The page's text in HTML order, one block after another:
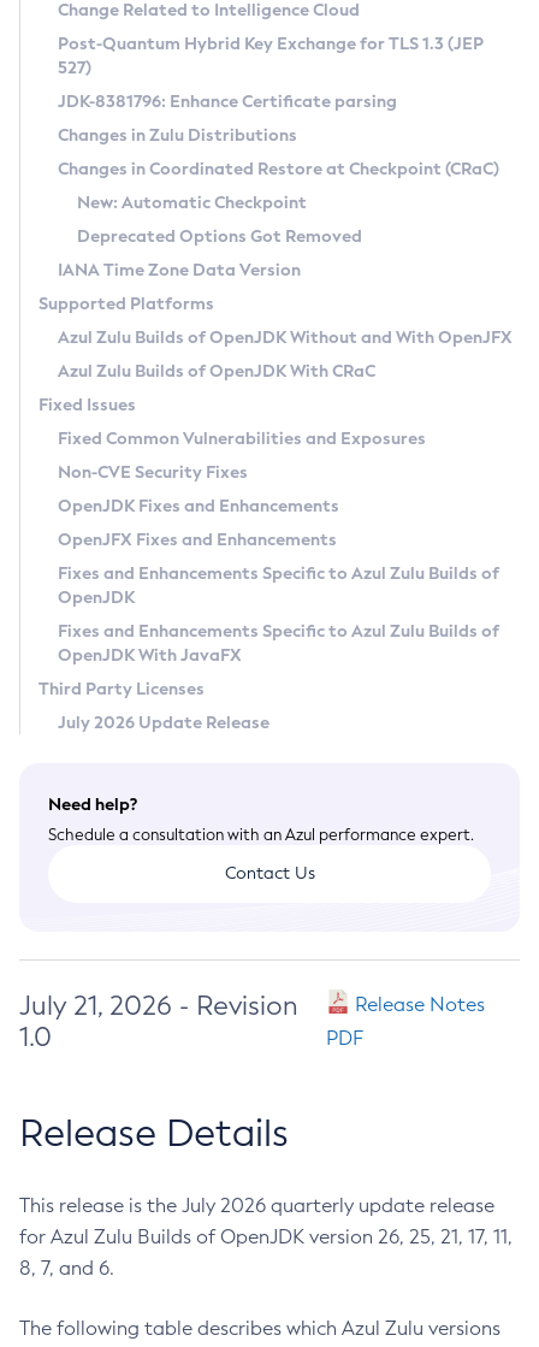
Supported (Zulu SA) on Linux
DEB
RPM
APK
Docker
Chainguard Docker
Free Distribution (Zulu CA) on Linux
DEB
RPM
APK
TAR.GZ
Docker
Paketo Buildpacks
Installing on Windows
Installing on macOS
Using SDKMAN! on Linux and macOS
Using Azul Metadata API
Updating Azul Zulu
Uninstalling Azul Zulu
Windows
macOS
Linux
Other Distributions
Managing Multiple Azul Zulu Versions
Windows
macOS
Linux
CVE and Version Search
CVE Search Tool
CVE History Tool
Version Search Tool
Commercial Compatibility Kit
IcedTea-Web
About IcedTea-Web
Release Notes
Download and Installation
How to Use IcedTea-Web
How to Use Deployment Ruleset
Configuration Options
Detailed Info
Versioning and Naming Conventions
Configuring Security Providers
Migrating Discovery to Metadata API
Timezone Updater
Incubator and Preview Features
Using Java Flight Recorder
FIPS integration in Zulu
Coordinated Restore at Checkpoint
(CRaC)
GC Log Analyzer
Azul Mission Control
Legal Notice
Privacy Policy
Legal
Terms of Use
Change Related to Intelligence Cloud
Post-Quantum Hybrid Key Exchange for TLS 1.3 (JEP
527)
JDK-8381796: Enhance Certificate parsing
Changes in Zulu Distributions
Changes in Coordinated Restore at Checkpoint (CRaC)
New: Automatic Checkpoint
Deprecated Options Got Removed
IANA Time Zone Data Version
Supported Platforms
Azul Zulu Builds of OpenJDK Without and With OpenJFX
Azul Zulu Builds of OpenJDK With CRaC
Fixed Issues
Fixed Common Vulnerabilities and Exposures
Non-CVE Security Fixes
OpenJDK Fixes and Enhancements
OpenJFX Fixes and Enhancements
Fixes and Enhancements Specific to Azul Zulu Builds of
OpenJDK
Fixes and Enhancements Specific to Azul Zulu Builds of
OpenJDK With JavaFX
Third Party Licenses
July 2026 Update Release
Need help?
Schedule a consultation with an Azul performance expert.
Contact Us
July 21, 2026 - Revision
1.0
Release Notes
PDF
Release Details
This release is the July 2026 quarterly update release
for Azul Zulu Builds of OpenJDK version 26, 25, 21, 17, 11,
8, 7, and 6.
The following table describes which Azul Zulu versions